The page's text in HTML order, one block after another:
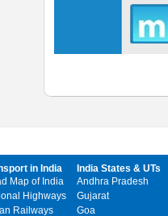
in India
Map of India
Highways
Railways
India States & UTs
Andhra Pradesh
Gujarat
Goa